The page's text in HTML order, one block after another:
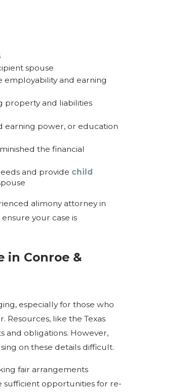
spouse
employability and earning
property and liabilities
earning power, or education
the financial
and provide child
alimony attorney in
your case is
in Conroe &
especially for those who
Resources, like the Texas
and obligations. However,
on these details difficult.
fair arrangements
sufficient opportunities for re-